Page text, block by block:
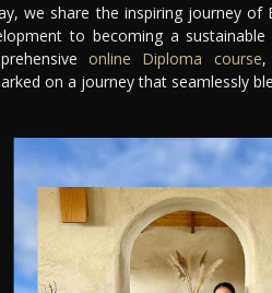
we share the inspiring journey
to becoming a
online Diploma course,
on a journey that seamlessly